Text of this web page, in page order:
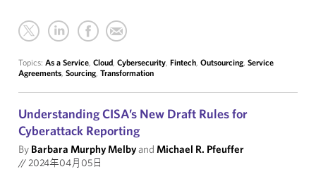
Topics: As a Service, Cloud, Cybersecurity, Fintech, Outsourcing, Service
Agreements, Sourcing, Transformation
Understanding CISA’s New Draft Rules for
Cyberattack Reporting
By Barbara Murphy Melbyand Michael R. Pfeuffer
//2024年04月05日